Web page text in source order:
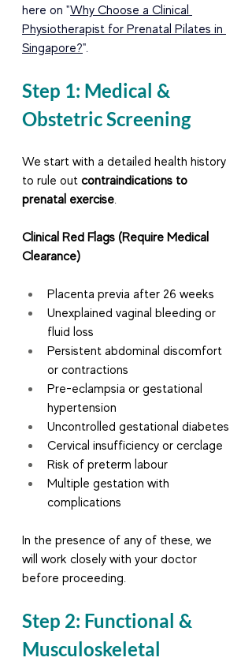
here on "Why Choose a Clinical
Physiotherapist for Prenatal Pilates in
Singapore?".
Step 1: Medical &
Obstetric Screening
We start with a detailed health history
to rule out contraindications to
prenatal exercise.
Clinical Red Flags (Require Medical
Clearance)
Placenta previa after 26 weeks
Unexplained vaginal bleeding or
fluid loss
Persistent abdominal discomfort
or contractions
Pre-eclampsia or gestational
hypertension
Uncontrolled gestational diabetes
Cervical insufficiency or cerclage
Risk of preterm labour
Multiple gestation with
complications
In the presence of any of these, we
will work closely with your doctor
before proceeding.
Step 2: Functional &
Musculoskeletal